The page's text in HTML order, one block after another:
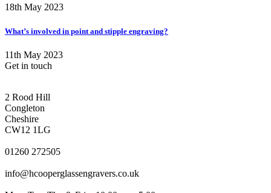
18th May 2023
What’s involved in point and stipple engraving?
11th May 2023
Get in touch
2 Rood Hill
Congleton
Cheshire
CW12 1LG
01260 272505
info@hcooperglassengravers.co.uk